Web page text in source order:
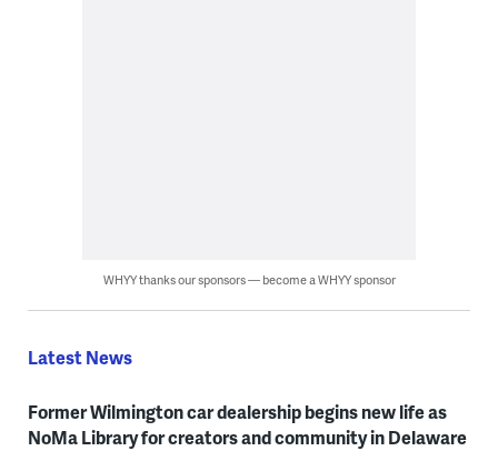
WHYY thanks our sponsors — become a WHYY sponsor
Latest News
Former Wilmington car dealership begins new life as
NoMa Library for creators and community in Delaware